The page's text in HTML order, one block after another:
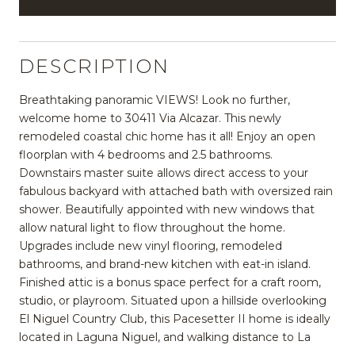
DESCRIPTION
Breathtaking panoramic VIEWS! Look no further,
welcome home to 30411 Via Alcazar. This newly
remodeled coastal chic home has it all! Enjoy an open
floorplan with 4 bedrooms and 2.5 bathrooms.
Downstairs master suite allows direct access to your
fabulous backyard with attached bath with oversized rain
shower. Beautifully appointed with new windows that
allow natural light to flow throughout the home.
Upgrades include new vinyl flooring, remodeled
bathrooms, and brand-new kitchen with eat-in island.
Finished attic is a bonus space perfect for a craft room,
studio, or playroom. Situated upon a hillside overlooking
El Niguel Country Club, this Pacesetter II home is ideally
located in Laguna Niguel, and walking distance to La